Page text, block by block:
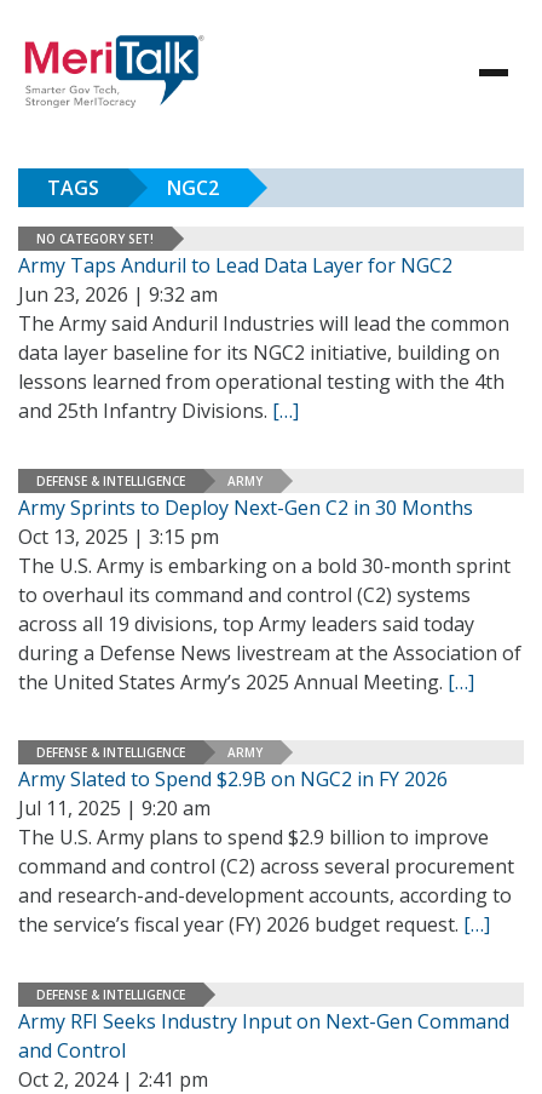
TAGS NGC2
NO CATEGORY SET!
Army Taps Anduril to Lead Data Layer for NGC2
Jun 23, 2026 | 9:32 am
The Army said Anduril Industries will lead the common
data layer baseline for its NGC2 initiative, building on
lessons learned from operational testing with the 4th
and 25th Infantry Divisions. […]
DEFENSE & INTELLIGENCE ARMY
Army Sprints to Deploy Next-Gen C2 in 30 Months
Oct 13, 2025 | 3:15 pm
The U.S. Army is embarking on a bold 30-month sprint
to overhaul its command and control (C2) systems
across all 19 divisions, top Army leaders said today
during a Defense News livestream at the Association of
the United States Army’s 2025 Annual Meeting. […]
DEFENSE & INTELLIGENCE ARMY
Army Slated to Spend $2.9B on NGC2 in FY 2026
Jul 11, 2025 | 9:20 am
The U.S. Army plans to spend $2.9 billion to improve
command and control (C2) across several procurement
and research-and-development accounts, according to
the service’s fiscal year (FY) 2026 budget request. […]
DEFENSE & INTELLIGENCE
Army RFI Seeks Industry Input on Next-Gen Command
and Control
Oct 2, 2024 | 2:41 pm